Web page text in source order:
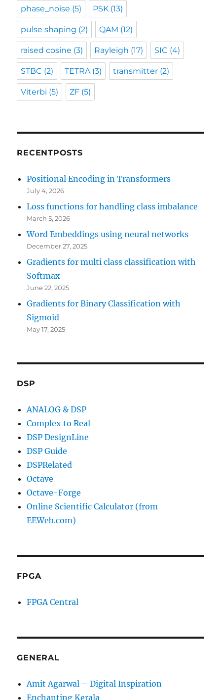
phase_noise (5) PSK (13)
pulse shaping (2) QAM (12)
raised cosine (3) Rayleigh (17) SIC (4)
STBC (2) TETRA(3) transmitter (2)
Viterbi (5) ZF (5)
RECENTPOSTS
Positional Encoding in Transformers
July 4, 2026
Loss functions for handling class imbalance
March 5, 2026
Word Embeddings using neural networks
December 27, 2025
Gradients for multi class classification with
Softmax
June 22, 2025
Gradients for Binary Classification with
Sigmoid
May 17, 2025
DSP
ANALOG & DSP
Complex to Real
DSP DesignLine
DSP Guide
DSPRelated
Octave
Octave-Forge
Online Scientific Calculator (from
EEWeb.com)
FPGA
FPGA Central
GENERAL
Amit Agarwal – Digital Inspiration
Enchanting Kerala